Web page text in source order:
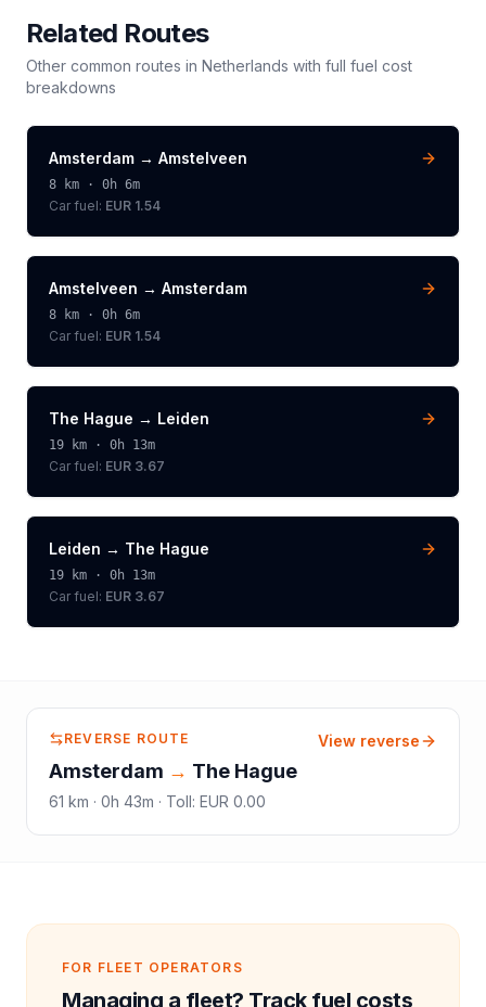
Related Routes
Other common routes in Netherlands with full fuel cost
breakdowns
Amsterdam → Amstelveen
8 km · 0h 6m
Car fuel: EUR 1.54
Amstelveen → Amsterdam
8 km · 0h 6m
Car fuel: EUR 1.54
The Hague → Leiden
19 km · 0h 13m
Car fuel: EUR 3.67
Leiden → The Hague
19 km · 0h 13m
Car fuel: EUR 3.67
REVERSE ROUTE
Amsterdam → The Hague
61 km · 0h 43m · Toll: EUR 0.00
View reverse
FOR FLEET OPERATORS
Managing a fleet? Track fuel costs